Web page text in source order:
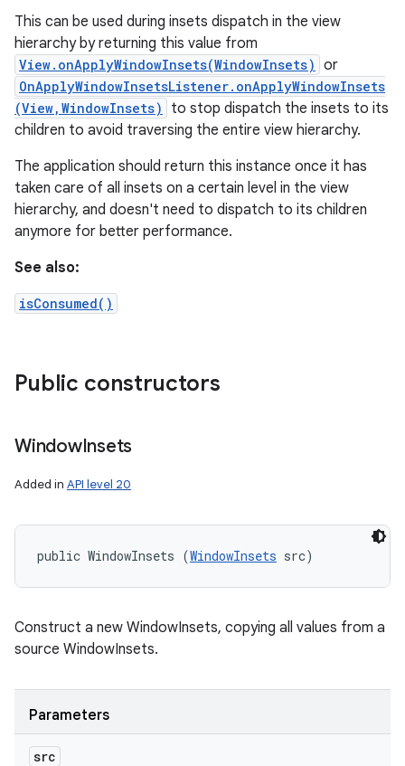
This can be used during insets dispatch in the view
hierarchy by returning this value from
View.onApplyWindowInsets(WindowInsets) or
OnApplyWindowInsetsListener.onApplyWindowInsets
(View,WindowInsets)
to stop dispatch the insets to its
children to avoid traversing the entire view hierarchy.
The application should return this instance once it has
taken care of all insets on a certain level in the view
hierarchy, and doesn't need to dispatch to its children
anymore for better performance.
See also:
isConsumed()
Public constructors
WindowInsets
Added in API level 20
public WindowInsets (WindowInsets src)
Construct a new WindowInsets, copying all values from a
source WindowInsets.
Parameters
src